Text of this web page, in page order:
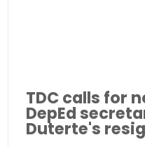
TDC calls for
DepEd
Duterte's